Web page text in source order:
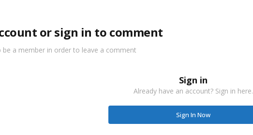
or sign in to comment
be a member in order to leave a comment
Sign in
Already have an account? Sign in here.
Sign In Now